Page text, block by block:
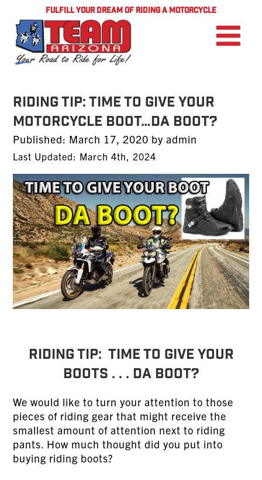
FULFILL YOUR DREAM OF RIDING A MOTORCYCLE
RIDING TIP: TIME TO GIVE YOUR
MOTORCYCLE BOOT…DA BOOT?
Published: Posted
on
March 17, 2020 byadmin
Last Updated: March 4th, 2024
RIDING TIP: Time to Give Your
Boots . . . Da Boot?
We would like to turn your attention to those
pieces of riding gear that might receive the
smallest amount of attention next to riding
pants. How much thought did you put into
buying riding boots?